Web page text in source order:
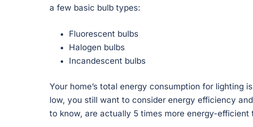
a few basic bulb types:
Fluorescent bulbs
Halogen bulbs
Incandescent bulbs
Your home’s total energy consumption for lighting
low, you still want to consider energy efficiency
to know, are actually 5 times more energy-